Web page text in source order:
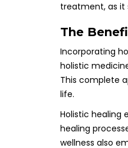
treatment, as it
The
Incorporating
holistic
This complete
life.
Holistic healing
healing
wellness also